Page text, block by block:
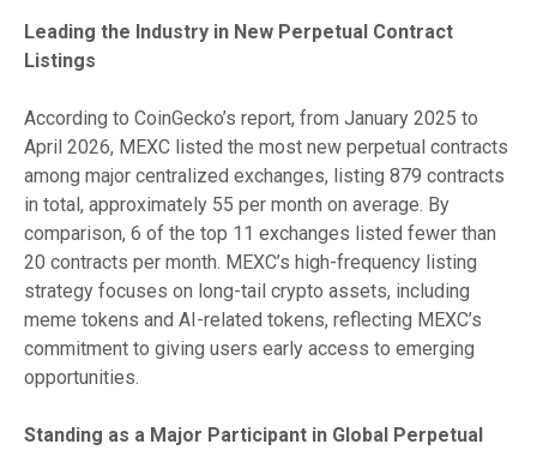
Leading the Industry in New Perpetual Contract
Listings
According to CoinGecko’s report, from January 2025 to
April 2026, MEXC listed the most new perpetual contracts
among major centralized exchanges, listing 879 contracts
in total, approximately 55 per month on average. By
comparison, 6 of the top 11 exchanges listed fewer than
20 contracts per month. MEXC’s high-frequency listing
strategy focuses on long-tail crypto assets, including
meme tokens and AI-related tokens, reflecting MEXC’s
commitment to giving users early access to emerging
opportunities.
Standing as a Major Participant in Global Perpetual